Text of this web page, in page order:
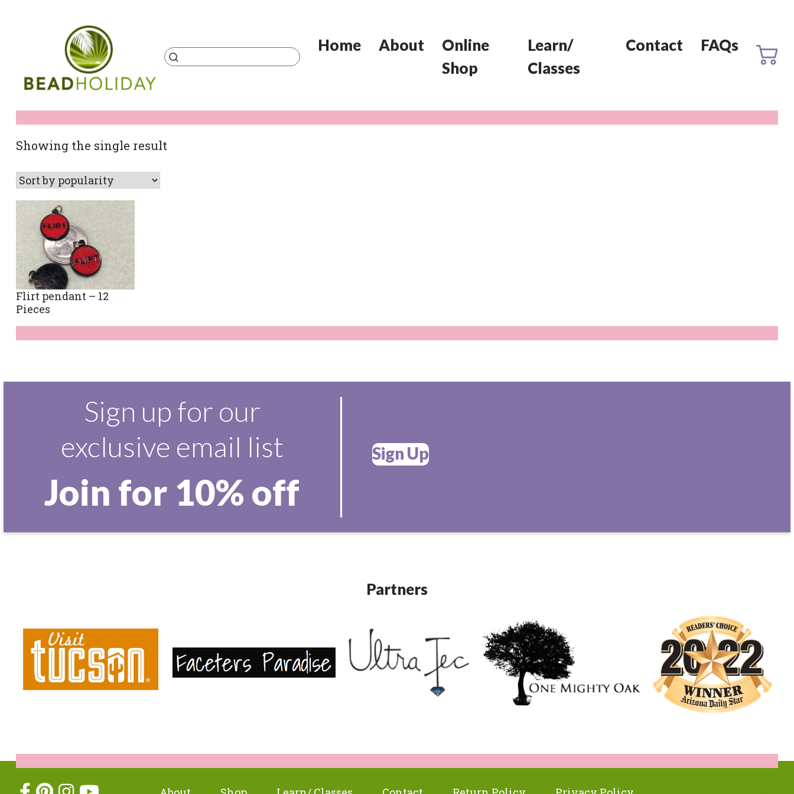
Products
search
Home About
Online
Shop
Learn/
Classes
Contact FAQs
Showing the single result
Flirt pendant – 12
Pieces
Sign up for our
exclusive email list
Join for 10% off
Sign Up
Partners